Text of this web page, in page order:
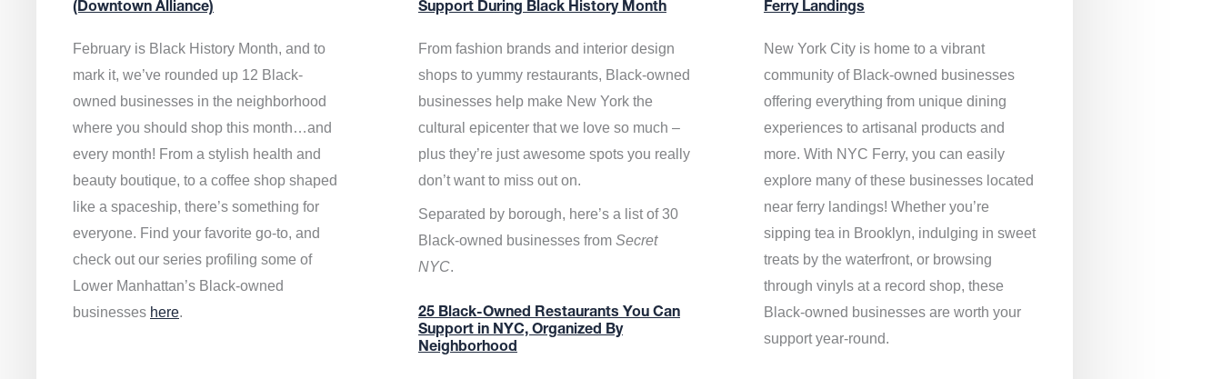
(Downtown Alliance)
February is Black History Month, and to
mark it, we’ve rounded up 12 Black-
owned businesses in the neighborhood
where you should shop this month…and
every month! From a stylish health and
beauty boutique, to a coffee shop shaped
like a spaceship, there’s something for
everyone. Find your favorite go-to, and
check out our series profiling some of
Lower Manhattan’s Black-owned
businesses here.
Support During Black History Month
From fashion brands and interior design
shops to yummy restaurants, Black-owned
businesses help make New York the
cultural epicenter that we love so much –
plus they’re just awesome spots you really
don’t want to miss out on.
Separated by borough, here’s a list of 30
Black-owned businesses from Secret
NYC.
25 Black-Owned Restaurants You Can
Support in NYC, Organized By
Neighborhood
Ferry Landings
New York City is home to a vibrant
community of Black-owned businesses
offering everything from unique dining
experiences to artisanal products and
more. With NYC Ferry, you can easily
explore many of these businesses located
near ferry landings! Whether you’re
sipping tea in Brooklyn, indulging in sweet
treats by the waterfront, or browsing
through vinyls at a record shop, these
Black-owned businesses are worth your
support year-round.